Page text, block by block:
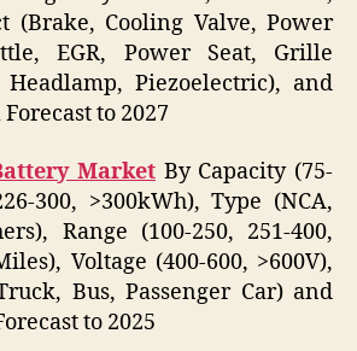
(Brake, Cooling Valve, Power
EGR, Power Seat, Grille
Headlamp, Piezoelectric), and
to 2027
Market By Capacity (75-
300, >300kWh), Type (NCA,
Range (100-250, 251-400,
Voltage (400-600, >600V),
Bus, Passenger Car) and
to 2025